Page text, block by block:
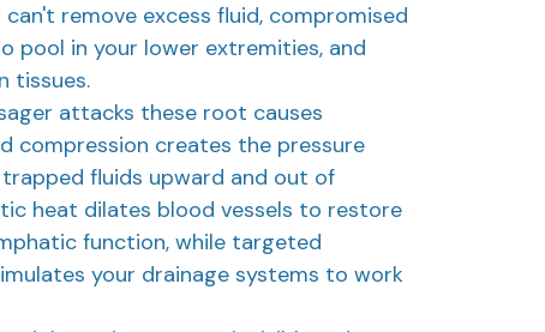
remove excess fluid, compromised
pool in your lower extremities, and
tissues.
attacks these root causes
compression creates the pressure
fluids upward and out of
heat dilates blood vessels to restore
function, while targeted
your drainage systems to work